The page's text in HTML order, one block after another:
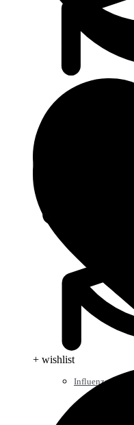
Influenza (flu)
+ wishlist